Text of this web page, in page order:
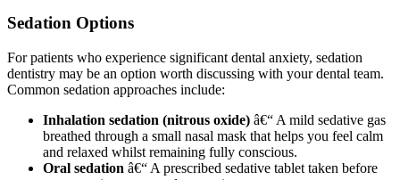
Sedation Options
For patients who experience significant dental anxiety, sedation
dentistry may be an option worth discussing with your dental team.
Common sedation approaches include:
Inhalation sedation (nitrous oxide) â€“ A mild sedative gas
breathed through a small nasal mask that helps you feel calm
and relaxed whilst remaining fully conscious.
Oral sedation â€“ A prescribed sedative tablet taken before